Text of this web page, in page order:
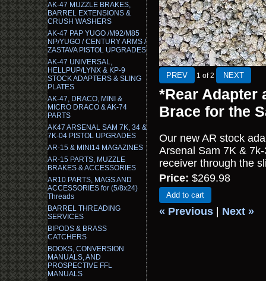
AK-47 MUZZLE BRAKES,
BARREL EXTENSIONS &
CRUSH WASHERS
AK-47 PAP YUGO /M92/M85
NP/YUGO / CENTURY ARMS /
ZASTAVA PISTOL UPGRADES
AK-47 UNIVERSAL,
HELLPUP/LYNX & KP-9
STOCK ADAPTERS & SLING
PLATES
AK-47, DRACO, MINI &
MICRO DRACO & AK-74
PARTS
AK47 ARSENAL SAM 7K, 34 &
7K-04 PISTOL UPGRADES
AR-15 & MINI14 MAGAZINES
AR-15 PARTS, MUZZLE
BRAKES & ACCESSORIES
AR10 PARTS, MAGS AND
ACCESSORIES for (5/8x24)
Threads
BARREL THREADING
SERVICES
BIPODS & BRASS
CATCHERS
BOOKS, CONVERSION
MANUALS, AND
PROSPECTIVE FFL
MANUALS
1 of 2
*Rear Adapter
Brace for the
Our new AR stock
Arsenal Sam 7K &
receiver through the
Price: $269.98
Add to cart
« Previous Next »